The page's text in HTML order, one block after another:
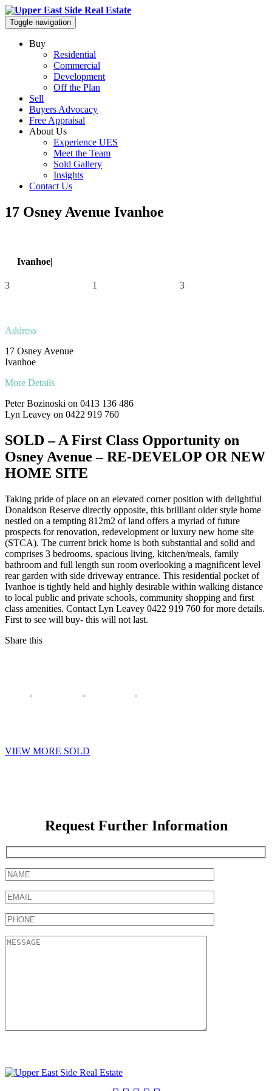
Toggle navigation
Buy
Residential
Commercial
Development
Off the Plan
Sell
Buyers Advocacy
Free Appraisal
About Us
Experience UES
Meet the Team
Sold Gallery
Insights
Contact Us
17 Osney Avenue Ivanhoe
Ivanhoe|
3 1 3
Address
17 Osney Avenue
Ivanhoe
More Details
Peter Bozinoski on 0413 136 486
Lyn Leavey on 0422 919 760
SOLD – A First Class Opportunity on
Osney Avenue – RE-DEVELOP OR NEW
HOME SITE
Taking pride of place on an elevated corner position with delightful
Donaldson Reserve directly opposite, this brilliant older style home
nestled on a tempting 812m2 of land offers a myriad of future
prospects for renovation, redevelopment or luxury new home site
(STCA). The current brick home is both substantial and solid and
comprises 3 bedrooms, spacious living, kitchen/meals, family
bathroom and full length sun room overlooking a magnificent level
rear garden with side driveway entrance. This residential pocket of
Ivanhoe is tightly held and highly desirable within walking distance
to local public and private schools, community shopping and first
class amenities. Contact Lyn Leavey 0422 919 760 for more details.
First to see will buy- this will not last.
Share this
VIEW MORE SOLD
Request Further Information